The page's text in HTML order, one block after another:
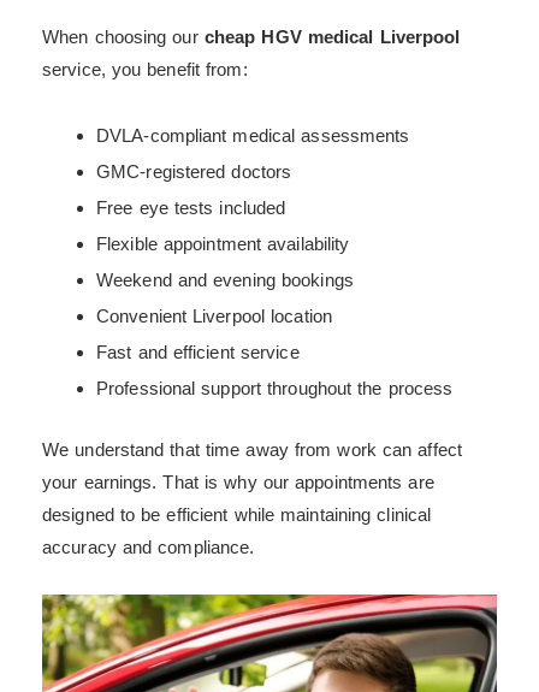
When choosing our cheap HGV medical Liverpool
service, you benefit from:
DVLA-compliant medical assessments
GMC-registered doctors
Free eye tests included
Flexible appointment availability
Weekend and evening bookings
Convenient Liverpool location
Fast and efficient service
Professional support throughout the process
We understand that time away from work can affect
your earnings. That is why our appointments are
designed to be efficient while maintaining clinical
accuracy and compliance.